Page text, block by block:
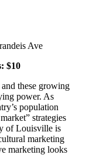
Ave
$10
these growing
power. As
population
strategies
of Louisville is
marketing
marketing looks